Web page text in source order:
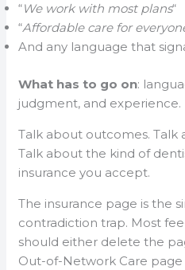
“We work with most plans“
“Affordable care for
And any language that
What has to go on:
judgment, and experience.
Talk about outcomes. Talk
Talk about the kind of
insurance you accept.
The insurance page is the
contradiction trap. Most
should either delete the
Out-of-Network Care